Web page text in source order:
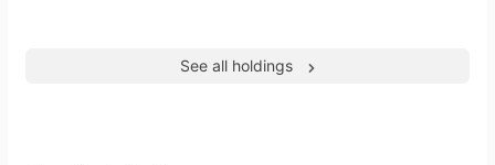
See all holdings